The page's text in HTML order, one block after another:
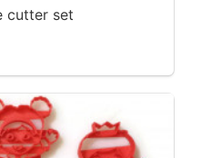
cutter set